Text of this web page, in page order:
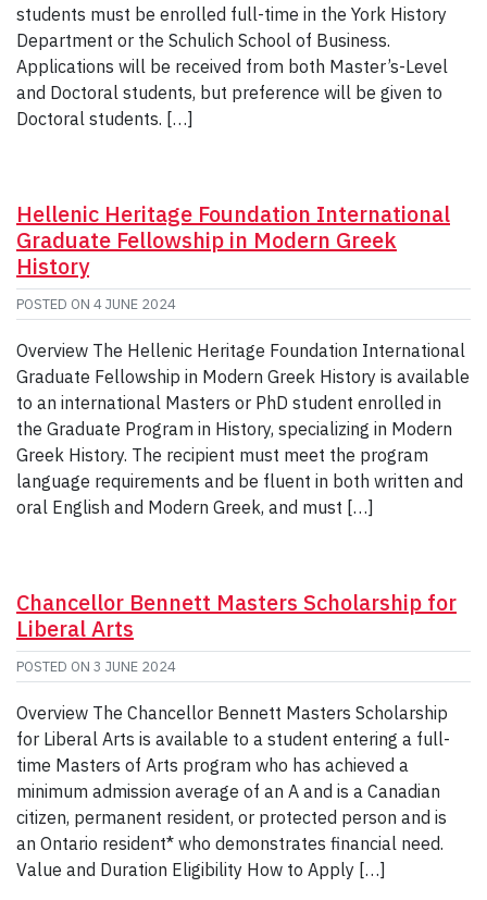
students must be enrolled full-time in the York History
Department or the Schulich School of Business.
Applications will be received from both Master’s-Level
and Doctoral students, but preference will be given to
Doctoral students. […]
Hellenic Heritage Foundation International
Graduate Fellowship in Modern Greek
History
POSTED ON 4 JUNE 2024
Overview The Hellenic Heritage Foundation International
Graduate Fellowship in Modern Greek History is available
to an international Masters or PhD student enrolled in
the Graduate Program in History, specializing in Modern
Greek History. The recipient must meet the program
language requirements and be fluent in both written and
oral English and Modern Greek, and must […]
Chancellor Bennett Masters Scholarship for
Liberal Arts
POSTED ON 3 JUNE 2024
Overview The Chancellor Bennett Masters Scholarship
for Liberal Arts is available to a student entering a full-
time Masters of Arts program who has achieved a
minimum admission average of an A and is a Canadian
citizen, permanent resident, or protected person and is
an Ontario resident* who demonstrates financial need.
Value and Duration Eligibility How to Apply […]